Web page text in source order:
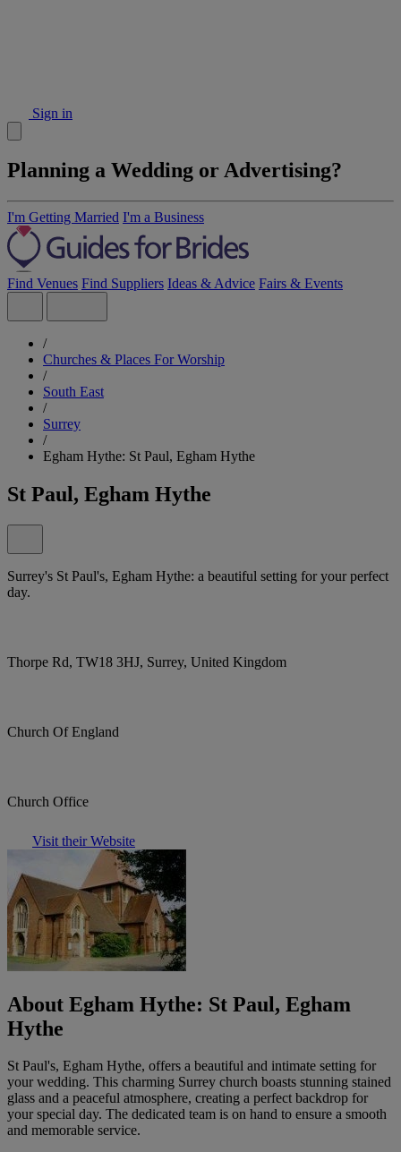
Sign in
Planning a Wedding or Advertising?
I'm Getting Married I'm a Business
Find Venues Find Suppliers Ideas & Advice Fairs & Events
/
Churches & Places For Worship
/
South East
/
Surrey
/
Egham Hythe: St Paul, Egham Hythe
St Paul, Egham Hythe
Surrey's St Paul's, Egham Hythe: a beautiful setting for your perfect
day.
Thorpe Rd, TW18 3HJ, Surrey, United Kingdom
Church Of England
Church Office
Visit their Website
About Egham Hythe: St Paul, Egham
Hythe
St Paul's, Egham Hythe, offers a beautiful and intimate setting for
your wedding. This charming Surrey church boasts stunning stained
glass and a peaceful atmosphere, creating a perfect backdrop for
your special day. The dedicated team is on hand to ensure a smooth
and memorable service.